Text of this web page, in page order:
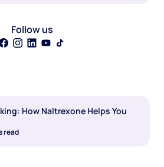
Follow us
How Naltrexone Helps You
read